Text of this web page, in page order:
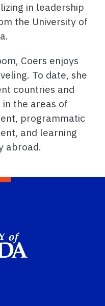
in leadership
the University of
Coers enjoys
To date, she
countries and
the areas of
programmatic
and learning
abroad.